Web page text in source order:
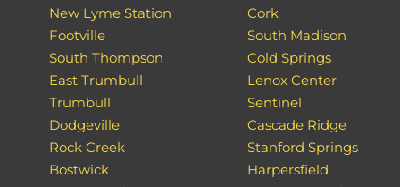
New Lyme Station
Footville
South Thompson
East Trumbull
Trumbull
Dodgeville
Rock Creek
Bostwick
Cork
South Madison
Cold Springs
Lenox Center
Sentinel
Cascade Ridge
Stanford Springs
Harpersfield